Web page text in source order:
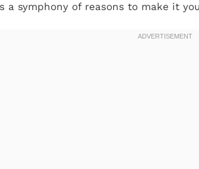
a symphony of reasons to make it